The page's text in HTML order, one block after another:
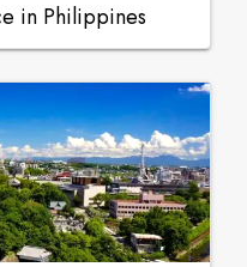
in Philippines